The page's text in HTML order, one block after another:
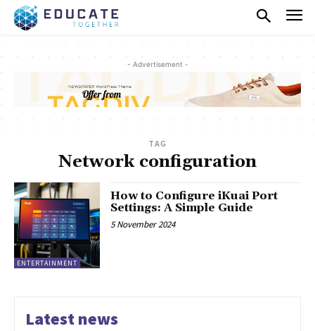
- Advertisement -
TAG
Network configuration
ENTERTAINMENT
How to Configure iKuai Port
Settings: A Simple Guide
5 November 2024
Latest news